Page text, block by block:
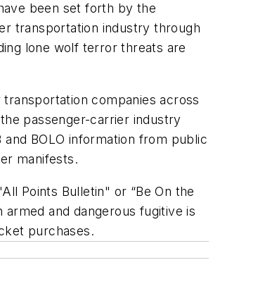
been set forth by the
transportation industry through
lone wolf terror threats are
companies across
passenger-carrier industry
BOLO information from public
manifests.
Points Bulletin" or “Be On the
and dangerous fugitive is
purchases.